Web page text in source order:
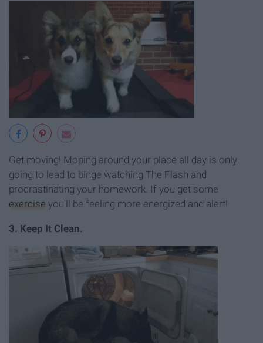
Get moving! Moping around your place all day is only
going to lead to binge watching The Flash and
procrastinating your homework. If you get some
exercise you'll be feeling more energized and alert!
3. Keep It Clean.